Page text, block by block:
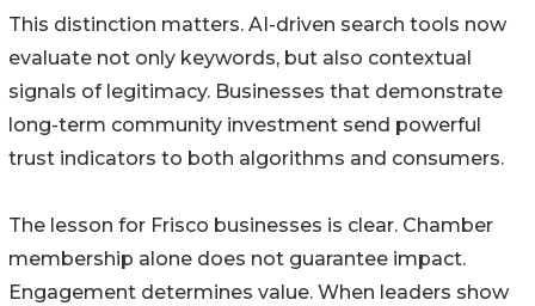
This distinction matters. AI-driven search tools now
evaluate not only keywords, but also contextual
signals of legitimacy. Businesses that demonstrate
long-term community investment send powerful
trust indicators to both algorithms and consumers.
The lesson for Frisco businesses is clear. Chamber
membership alone does not guarantee impact.
Engagement determines value. When leaders show